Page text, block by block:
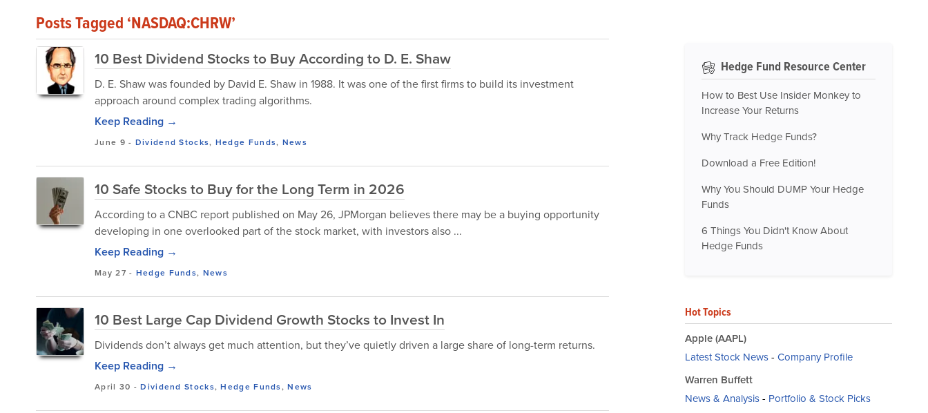
Posts Tagged ‘NASDAQ:CHRW’
10 Best Dividend Stocks to Buy According to D. E. Shaw
D. E. Shaw was founded by David E. Shaw in 1988. It was one of the first firms to build its investment
approach around complex trading algorithms.
Keep Reading →
June 9 - Dividend Stocks, Hedge Funds, News
10 Safe Stocks to Buy for the Long Term in 2026
According to a CNBC report published on May 26, JPMorgan believes there may be a buying opportunity
developing in one overlooked part of the stock market, with investors also ...
Keep Reading →
May 27 - Hedge Funds, News
10 Best Large Cap Dividend Growth Stocks to Invest In
Dividends don’t always get much attention, but they’ve quietly driven a large share of long-term returns.
Keep Reading →
April 30 -Dividend Stocks,Hedge Funds,News
Hedge Fund Resource Center
How to Best Use Insider Monkey to
Increase Your Returns
Why Track Hedge Funds?
Download a Free Edition!
Why You Should DUMP Your Hedge
Funds
6 Things You Didn't Know About
Hedge Funds
Hot Topics
Apple (AAPL)
Latest Stock News- Company Profile
Warren Buffett
News & Analysis- Portfolio & Stock Picks